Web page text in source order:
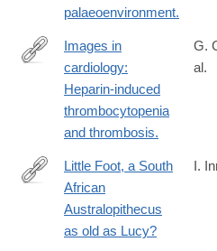
palaeoenvironment.
http://www.ncbi.nlm.nih.gov/
Images in
cardiology:
Heparin-induced
thrombocytopenia
and thrombosis.
G.
al.
http://www.inrap.fr/sites/inrap.fr/
Little Foot, a South
African
Australopithecus
as old as Lucy?
I.